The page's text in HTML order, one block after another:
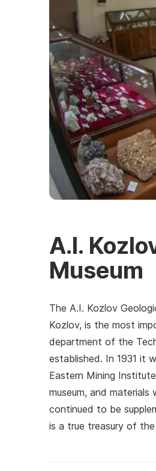
A.I.
Museum
The A.I. Kozlov
Kozlov, is the most
department of the
established. In 1931 it
Eastern Mining
museum, and
continued to be
is a true treasury of